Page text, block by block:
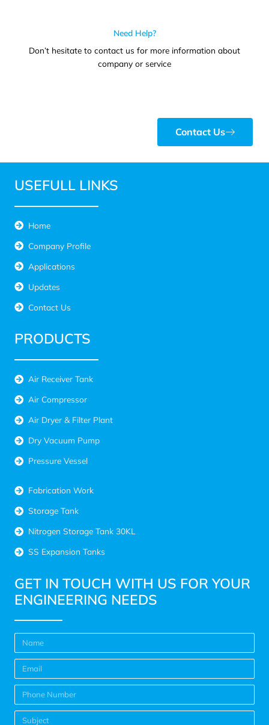
Need Help?
Don’t hesitate to contact us for more information about
company or service
Contact Us
USEFULL LINKS
Home
Company Profile
Applications
Updates
Contact Us
PRODUCTS
Air Receiver Tank
Air Compressor
Air Dryer & Filter Plant
Dry Vacuum Pump
Pressure Vessel
Fabrication Work
Storage Tank
Nitrogen Storage Tank 30KL
SS Expansion Tanks
GET IN TOUCH WITH US FOR YOUR
ENGINEERING NEEDS